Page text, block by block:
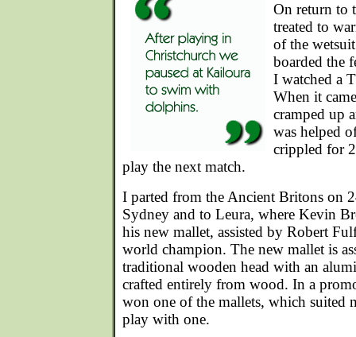
On return to
treated to
of the
boarded the
I watched a
When it
cramped up
was helped
crippled for
play the next match.
I parted from the Ancient Britons on
Sydney and to Leura, where Kevin
his new mallet, assisted by Robert
world champion. The new mallet is
traditional wooden head with an
crafted entirely from wood. In a
won one of the mallets, which suited
play with one.